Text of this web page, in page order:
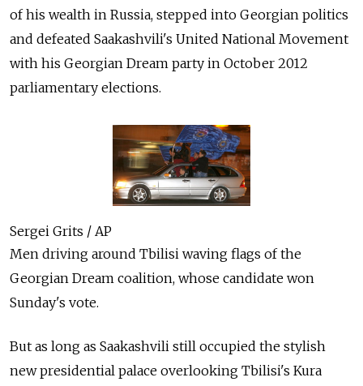
of his wealth in Russia, stepped into Georgian politics
and defeated Saakashvili's United National Movement
with his Georgian Dream party in October 2012
parliamentary elections.
Sergei Grits / AP
Men driving around Tbilisi waving flags of the
Georgian Dream coalition, whose candidate won
Sunday's vote.
But as long as Saakashvili still occupied the stylish
new presidential palace overlooking Tbilisi's Kura